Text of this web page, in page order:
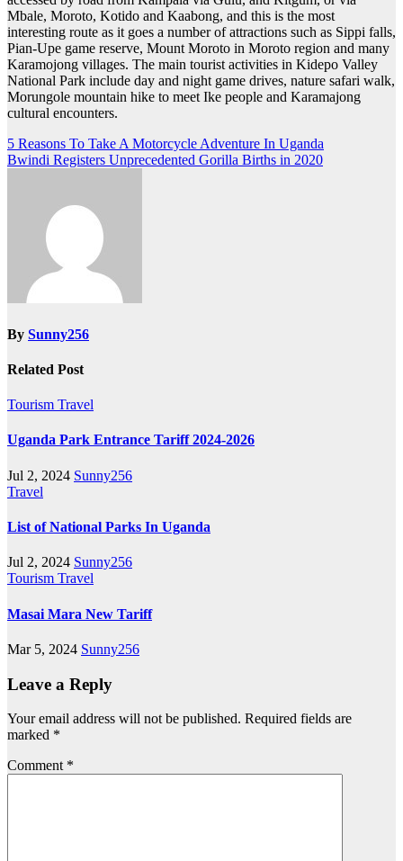
Mbale, Moroto, Kotido and Kaabong, and this is the most
interesting route as it goes a number of attractions such as Sippi falls,
Pian-Upe game reserve, Mount Moroto in Moroto region and many
Karamojong villages. The main tourist activities in Kidepo Valley
National Park include day and night game drives, nature safari walk,
Morungole mountain hike to meet Ike people and Karamajong
cultural encounters.
Post
navigation
5 Reasons To Take A Motorcycle Adventure In Uganda
Bwindi Registers Unprecedented Gorilla Births in 2020
By Sunny256
Related Post
Tourism Travel
Uganda Park Entrance Tariff 2024-2026
Jul 2, 2024 Sunny256
Travel
List of National Parks In Uganda
Jul 2, 2024 Sunny256
Tourism Travel
Masai Mara New Tariff
Mar 5, 2024 Sunny256
Leave a Reply
Your email address will not be published. Required fields are
marked *
Comment *